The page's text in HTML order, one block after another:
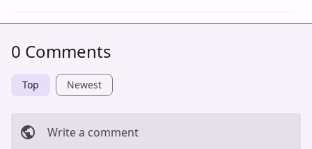
0 Comments
Top Newest
Write a comment